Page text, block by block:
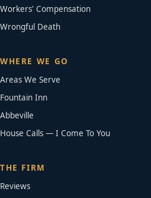
Workers' Compensation
Wrongful Death
WHERE WE GO
Areas We Serve
Fountain Inn
Abbeville
House Calls — I Come To You
THE FIRM
Reviews